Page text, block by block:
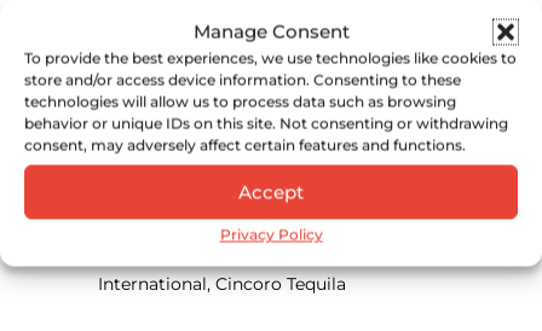
Manage Consent
To provide the best experiences, we use technologies like cookies to
store and/or access device information. Consenting to these
technologies will allow us to process data such as browsing
behavior or unique IDs on this site. Not consenting or withdrawing
consent, may adversely affect certain features and functions.
Accept
Privacy Policy
October 16, 2024
Beyond Borders: How to Build Traction in
New Spirits Markets(11:30 – 12:30)
Maria Pearman, Partner, Green Hasson
Janks
International, Cincoro Tequila